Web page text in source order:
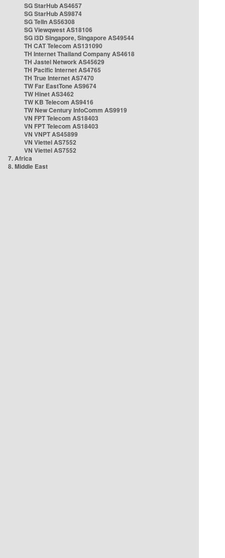
SG StarHub AS4657
SG StarHub AS9874
SG TelIn AS56308
SG Viewqwest AS18106
SG i3D Singapore, Singapore AS49544
TH CAT Telecom AS131090
TH Internet Thailand Company AS4618
TH Jastel Network AS45629
TH Pacific Internet AS4765
TH True Internet AS7470
TW Far EastTone AS9674
TW Hinet AS3462
TW KB Telecom AS9416
TW New Century InfoComm AS9919
VN FPT Telecom AS18403
VN FPT Telecom AS18403
VN VNPT AS45899
VN Viettel AS7552
VN Viettel AS7552
7. Africa
8. Middle East